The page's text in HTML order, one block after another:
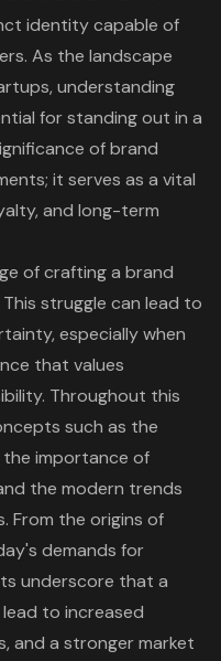
identity capable of
As the landscape
understanding
for standing out in a
of brand
it serves as a vital
and long-term
of crafting a brand
struggle can lead to
especially when
that values
Throughout this
such as the
importance of
the modern trends
From the origins of
demands for
underscore that a
to increased
and a stronger market